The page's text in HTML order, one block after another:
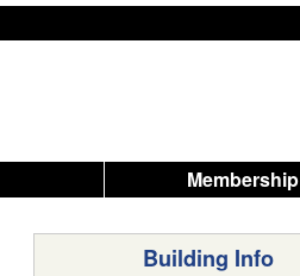
Membership
Building Info